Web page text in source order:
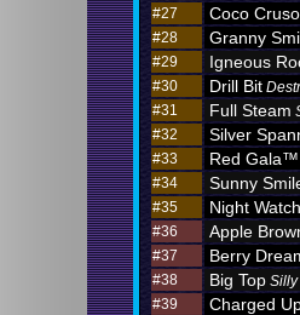
#27 Coco
#28 Granny
#29 Igneous
#30 Drill Bit
#31
Full Steam
#32
Silver
#33 Red Gala™
#34 Sunny
#35 Night Watch
#36 Apple
#37 Berry
#38 Big Top Silly
#39
Charged